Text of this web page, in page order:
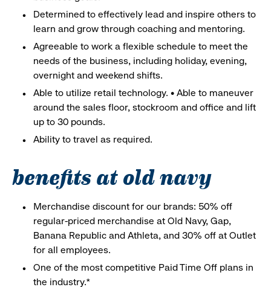
Determined to effectively lead and inspire others to
learn and grow through coaching and mentoring.
Agreeable to work a flexible schedule to meet the
needs of the business, including holiday, evening,
overnight and weekend shifts.
Able to utilize retail technology. • Able to maneuver
around the sales floor, stockroom and office and lift
up to 30 pounds.
Ability to travel as required.
benefits at old navy
Merchandise discount for our brands: 50% off
regular-priced merchandise at Old Navy, Gap,
Banana Republic and Athleta, and 30% off at Outlet
for all employees.
One of the most competitive Paid Time Off plans in
the industry.*